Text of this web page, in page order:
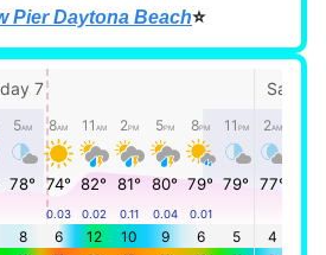
Pier Daytona Beach⭐